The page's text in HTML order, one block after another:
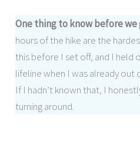
One thing to know before
hours of the hike are the
this before I set off, and I held
lifeline when I was already out
If I hadn’t known that, I
turning around.